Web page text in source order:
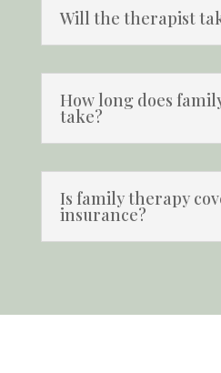
Will the therapist
How long does
take?
Is family therapy
insurance?